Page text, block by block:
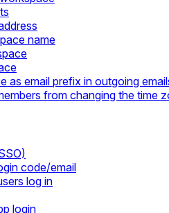
name
as email prefix in outgoing
from changing the time
code/email
log in
login